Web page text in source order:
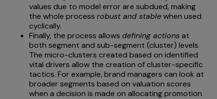
values due to model error are subdued, making
the whole process robust and stablewhen used
cyclically.
Finally, the process allows defining actions at
both segment and sub-segment (cluster) levels.
The micro-clusters created based on identified
vital drivers allow the creation of cluster-specific
tactics. For example, brand managers can look at
broader segments based on valuation scores
when a decision is made on allocating promotion